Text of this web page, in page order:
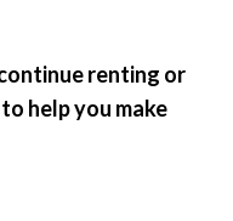
renting or
help you make